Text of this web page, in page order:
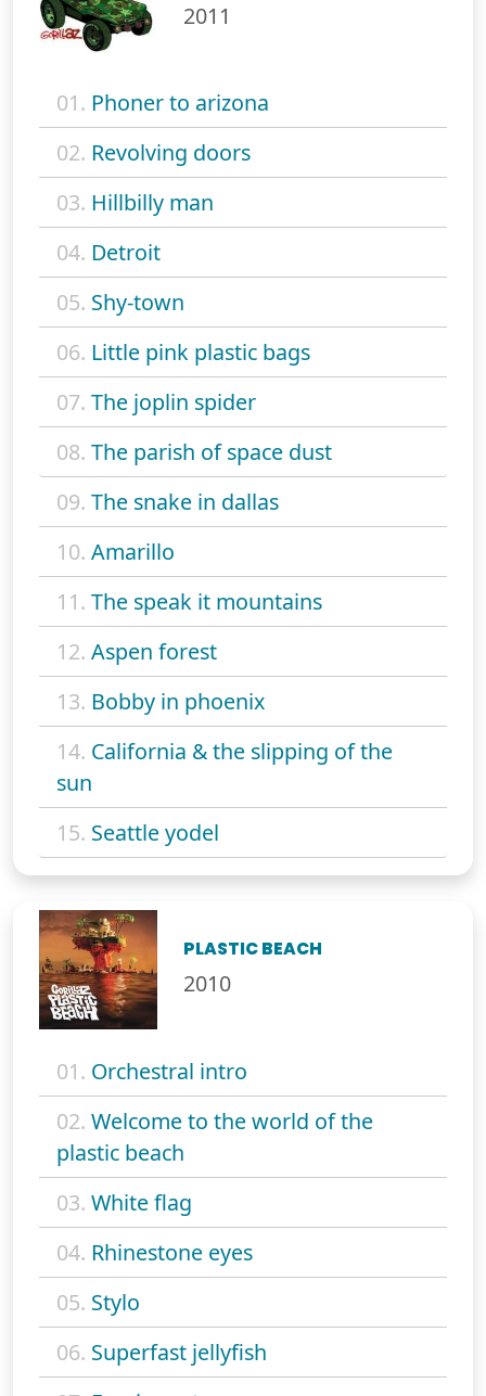
2011
01. Phoner to arizona
02. Revolving doors
03. Hillbilly man
04. Detroit
05. Shy-town
06. Little pink plastic bags
07. The joplin spider
08. The parish of space dust
09. The snake in dallas
10. Amarillo
11. The speak it mountains
12. Aspen forest
13. Bobby in phoenix
14. California & the slipping of the
sun
15. Seattle yodel
PLASTIC BEACH
2010
01. Orchestral intro
02. Welcome to the world of the
plastic beach
03. White flag
04. Rhinestone eyes
05. Stylo
06. Superfast jellyfish